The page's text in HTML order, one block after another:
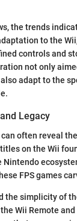
the trends
to the
controls and
not only
adapt to the
Legacy
often reveal
on the Wii
FPS games
the simplicity of
Wii Remote